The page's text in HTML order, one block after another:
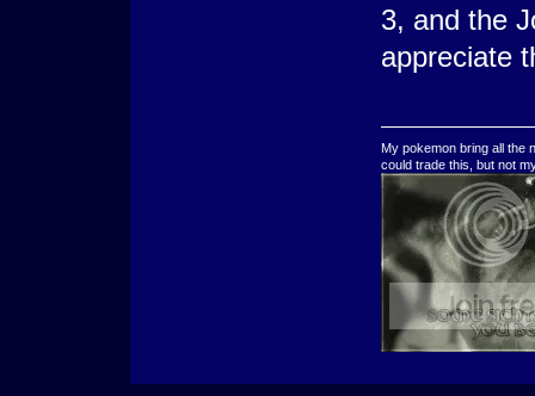
3, and the
appreciate
My pokemon bring all the
could trade this, but not